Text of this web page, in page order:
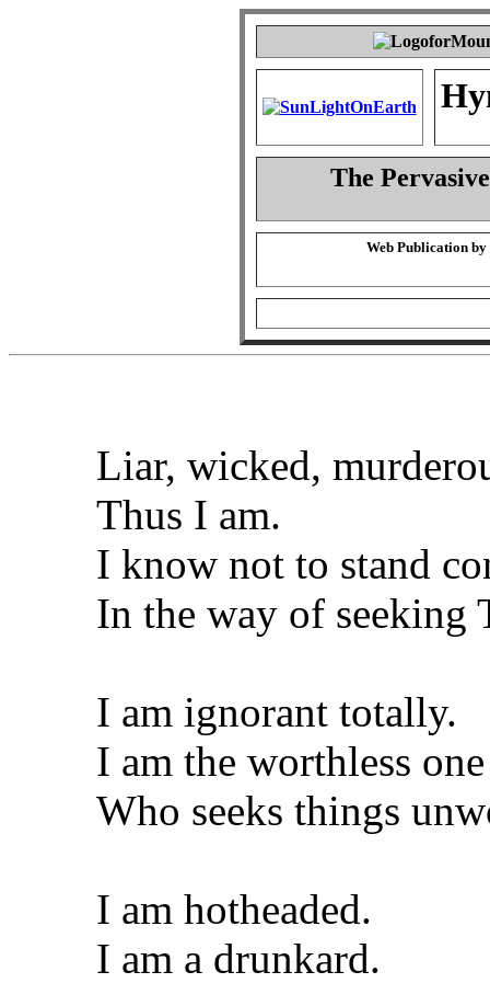
The
Web Publication by
Liar, wicked,
Thus I am.
I know not to stand
In the way of seeking
I am ignorant totally.
I am the worthless one
Who seeks things
I am hotheaded.
I am a drunkard.